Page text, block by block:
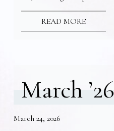
READ MORE
March ’26
March 24, 2026